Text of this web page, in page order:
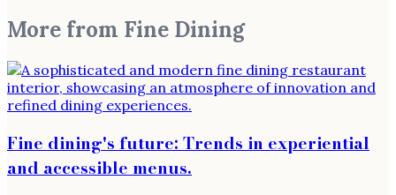
More from Fine Dining
Fine dining's future: Trends in experiential
and accessible menus.